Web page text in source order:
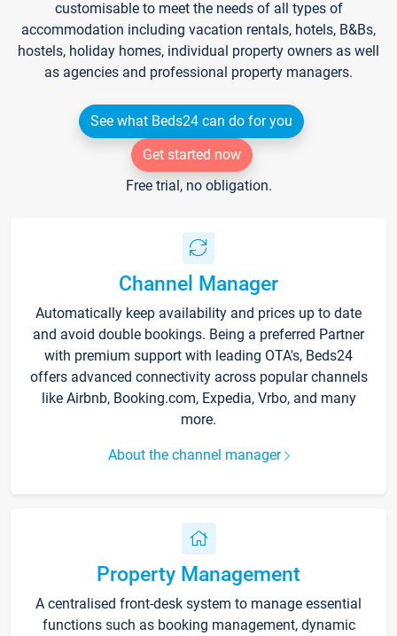
customisable to meet the needs of all types of
accommodation including vacation rentals, hotels, B&Bs,
hostels, holiday homes, individual property owners as well
as agencies and professional property managers.
See what Beds24 can do for you
Get started now
Free trial, no obligation.
Channel Manager
Automatically keep availability and prices up to date
and avoid double bookings. Being a preferred Partner
with premium support with leading OTA's, Beds24
offers advanced connectivity across popular channels
like Airbnb, Booking.com, Expedia, Vrbo, and many
more.
About the channel manager
Property Management
A centralised front-desk system to manage essential
functions such as booking management, dynamic